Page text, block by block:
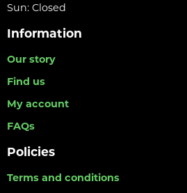
Sun: Closed
Information
Our story
Find us
My account
FAQs
Policies
Terms and conditions